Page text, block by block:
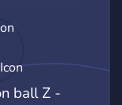
ball Z -